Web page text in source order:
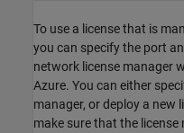
To use a license that is
you can specify the port
network license manager
Azure. You can either
manager, or deploy a new
make sure that the